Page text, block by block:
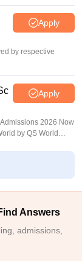
Apply
by respective
Apply
2026 Now
by QS World
Answers
admissions,